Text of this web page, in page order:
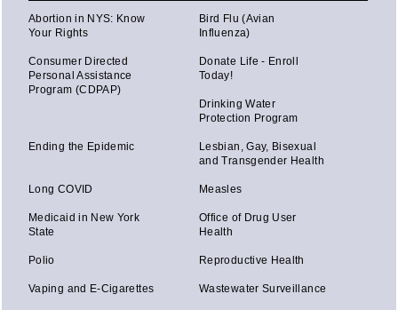
Abortion in NYS: Know
Your Rights
Bird Flu (Avian
Influenza)
Consumer Directed
Personal Assistance
Program (CDPAP)
Donate Life - Enroll
Today!
Drinking Water
Protection Program
Ending the Epidemic
Lesbian, Gay, Bisexual
and Transgender Health
Long COVID Measles
Medicaid in New York
State
Office of Drug User
Health
Polio Reproductive Health
Vaping and E-Cigarettes Wastewater Surveillance